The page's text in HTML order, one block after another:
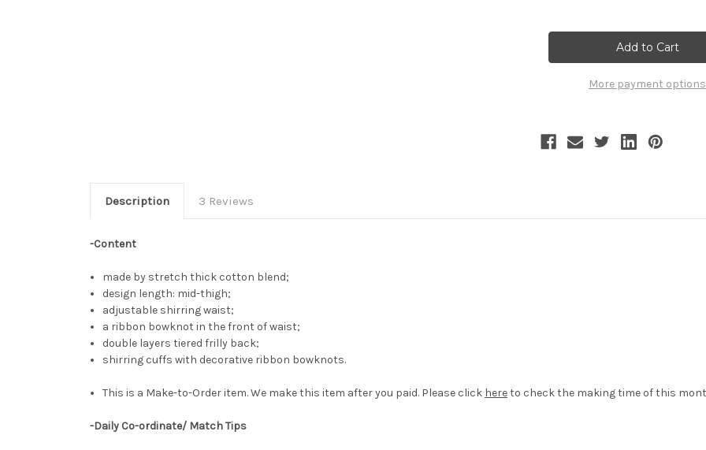
Lolita
Tiered
White
Black
Lolita
Elastic
Waistband
Tiered
Ruffle
White
Black
More payment options
Description 3 Reviews
-Content
made by stretch thick cotton blend;
design length: mid-thigh;
adjustable shirring waist;
a ribbon bowknot in the front of waist;
double layers tiered frilly back;
shirring cuffs with decorative ribbon bowknots.
This is a Make-to-Order item. We make this item after you paid. Please click hereto check the making time of this
-Daily Co-ordinate/ Match Tips